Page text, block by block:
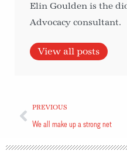
Elin Goulden is the
Advocacy consultant.
View all posts
PREVIOUS
We all make up a strong net